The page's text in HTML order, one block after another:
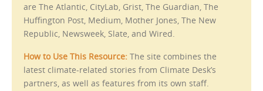
p
n
s
i
e
w
n
o
)
are The Atlantic, CityLab, Grist, The Guardian, The
Huffington Post, Medium, Mother Jones, The New
Republic, Newsweek, Slate, and Wired.
How to Use This Resource: The site combines the
latest climate-related stories from Climate Desk’s
partners, as well as features from its own staff.